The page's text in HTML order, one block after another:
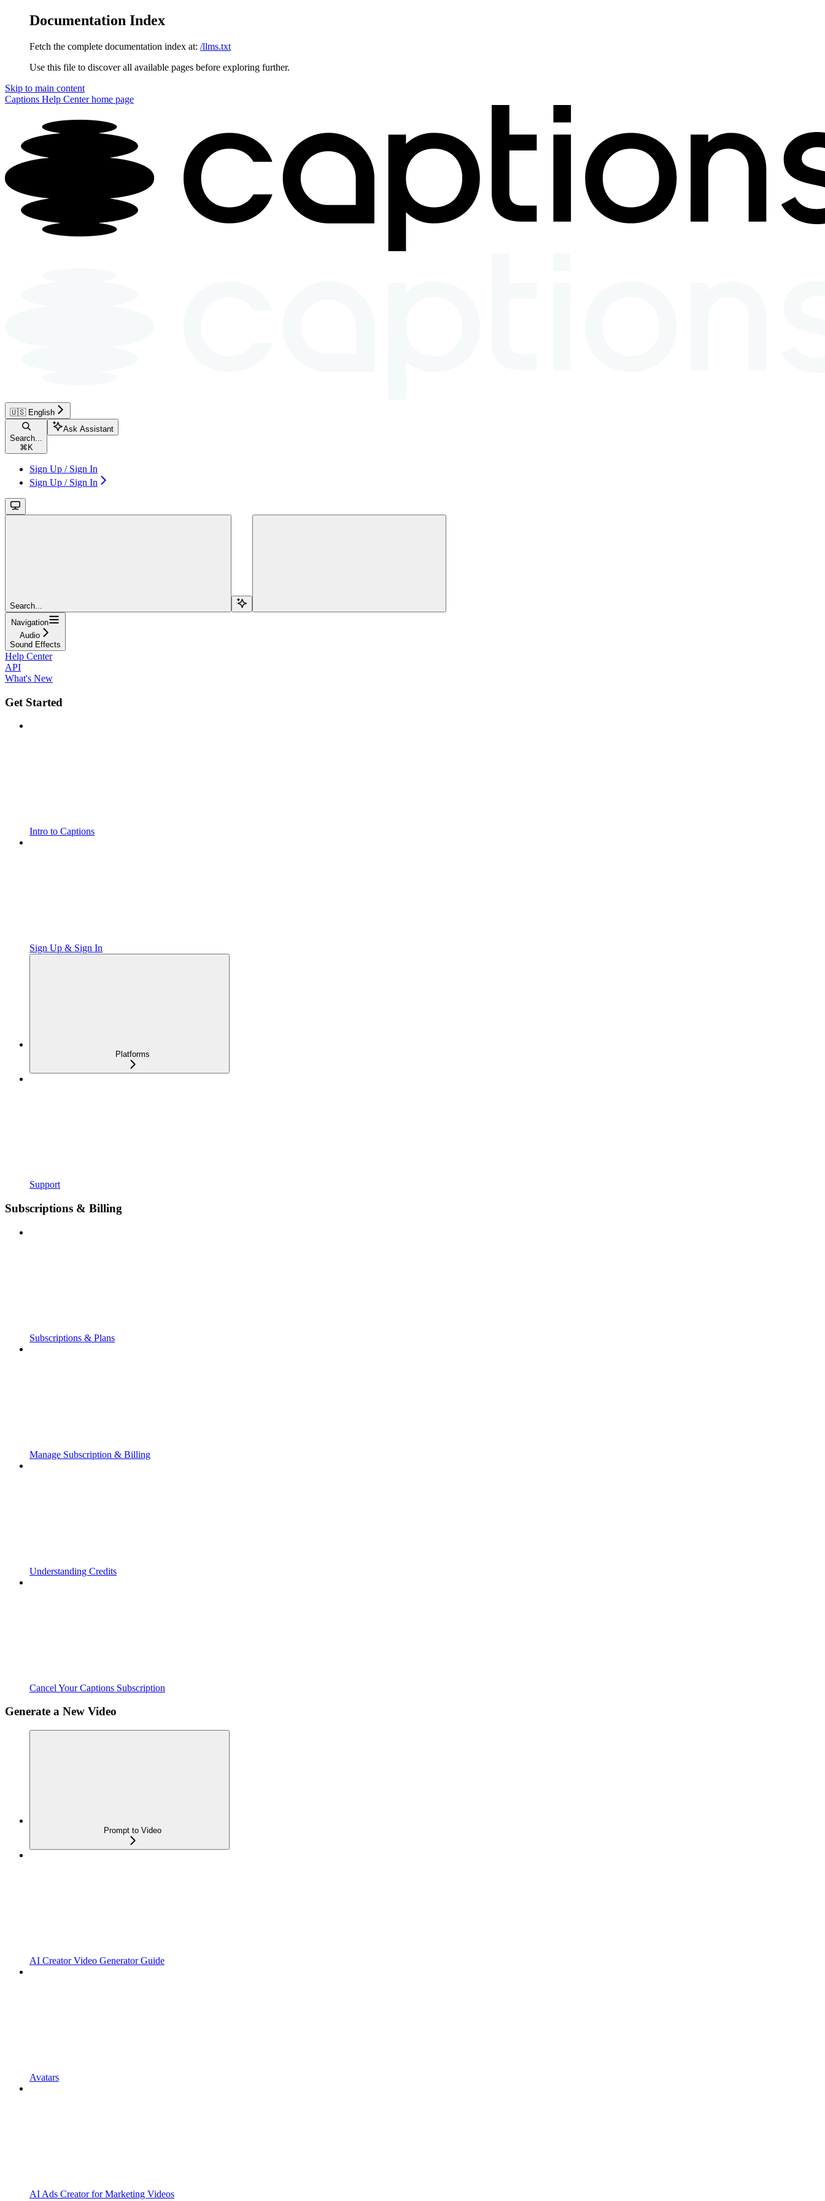
Documentation Index
Fetch the complete documentation index at: /llms.txt
Use this file to discover all available pages before exploring further.
Skip to main content
Captions Help Centerhome page
🇺🇸 English
Search...
⌘ K
Ask Assistant
Sign Up / Sign In
Sign Up / Sign In
Search...
Navigation
Audio
Sound Effects
Help Center
API
What's New
Get Started
Intro to Captions
Sign Up & Sign In
Platforms
Support
Subscriptions & Billing
Subscriptions & Plans
Manage Subscription & Billing
Understanding Credits
Cancel Your Captions Subscription
Generate a New Video
Prompt to Video
AI Creator Video Generator Guide
Avatars
AI Ads Creator for Marketing Videos